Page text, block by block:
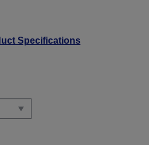
Specifications